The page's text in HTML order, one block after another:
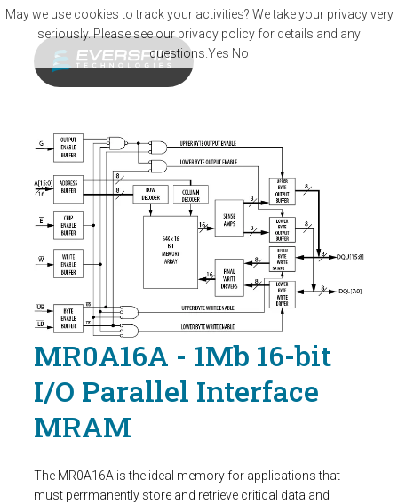
Skip to main content
MR0A16A - 1Mb 16-bit
I/O Parallel Interface
MRAM
The MR0A16A is the ideal memory for applications that
must perrmanently store and retrieve critical data and
May we use cookies to track your activities? We take your privacy very
seriously. Please see our privacy policy for details and any
questions. Yes No